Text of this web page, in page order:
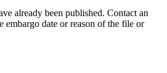
already been published. Contact an
embargo date or reason of the file or